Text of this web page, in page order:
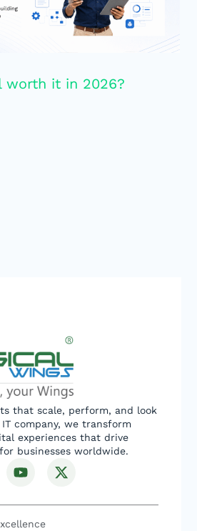
worth it in 2026?
that scale, perform, and look
company, we transform
experiences that drive
businesses worldwide.
Y
o
t
u
X
-
w